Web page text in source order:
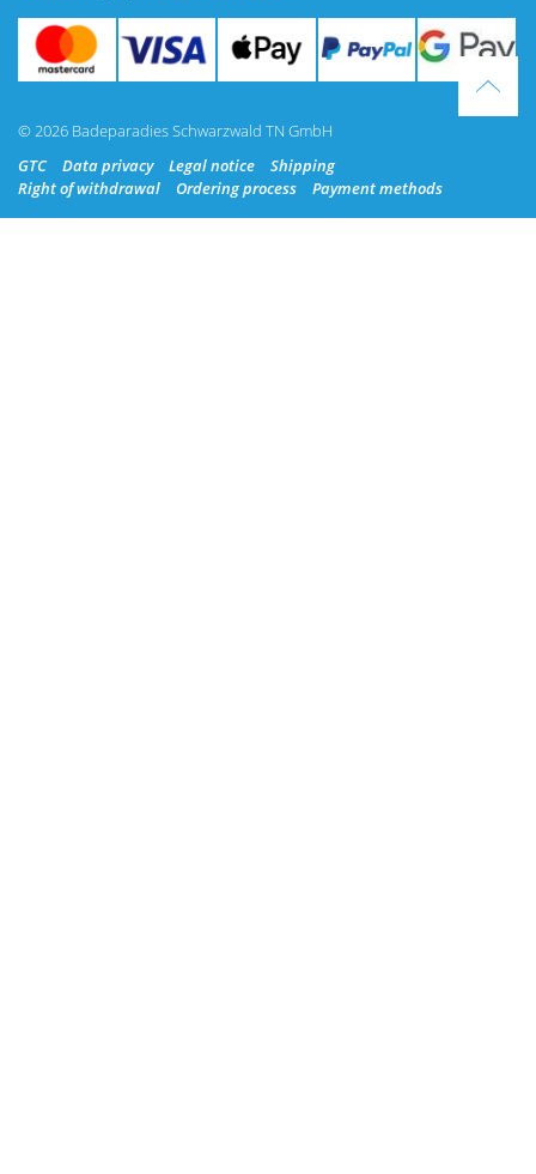
© 2026 Badeparadies Schwarzwald TN GmbH
GTC
Data privacy Legal notice
Shipping
Right of withdrawal
Ordering process Payment methods